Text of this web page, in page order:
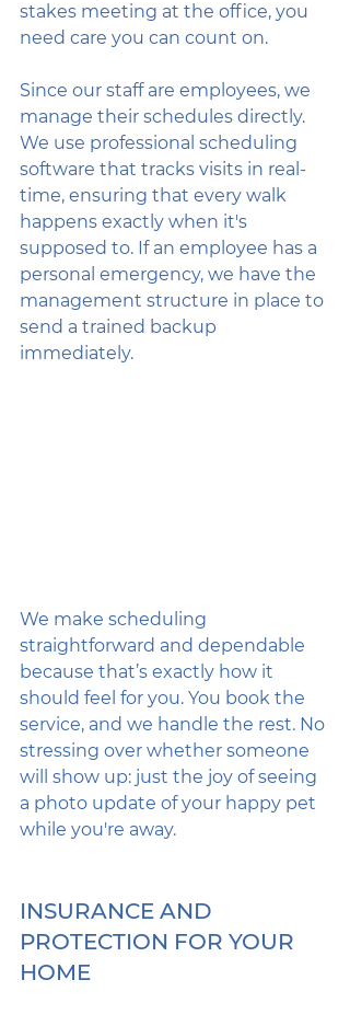
stakes meeting at the office, you
need care you can count on.
Since our staff are employees, we
manage their schedules directly.
We use professional scheduling
software that tracks visits in real-
time, ensuring that every walk
happens exactly when it's
supposed to. If an employee has a
personal emergency, we have the
management structure in place to
send a trained backup
immediately.
We make scheduling
straightforward and dependable
because that’s exactly how it
should feel for you. You book the
service, and we handle the rest. No
stressing over whether someone
will show up: just the joy of seeing
a photo update of your happy pet
while you're away.
INSURANCE AND
PROTECTION FOR YOUR
HOME